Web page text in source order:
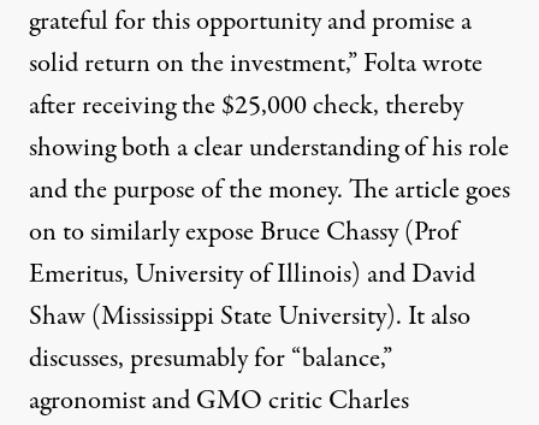
grateful for this opportunity and promise a
solid return on the investment,” Folta wrote
after receiving the $25,000 check, thereby
showing both a clear understanding of his role
and the purpose of the money. The article goes
on to similarly expose Bruce Chassy (Prof
Emeritus, University of Illinois) and David
Shaw (Mississippi State University). It also
discusses, presumably for “balance,”
agronomist and GMO critic Charles